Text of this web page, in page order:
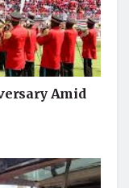
Amid